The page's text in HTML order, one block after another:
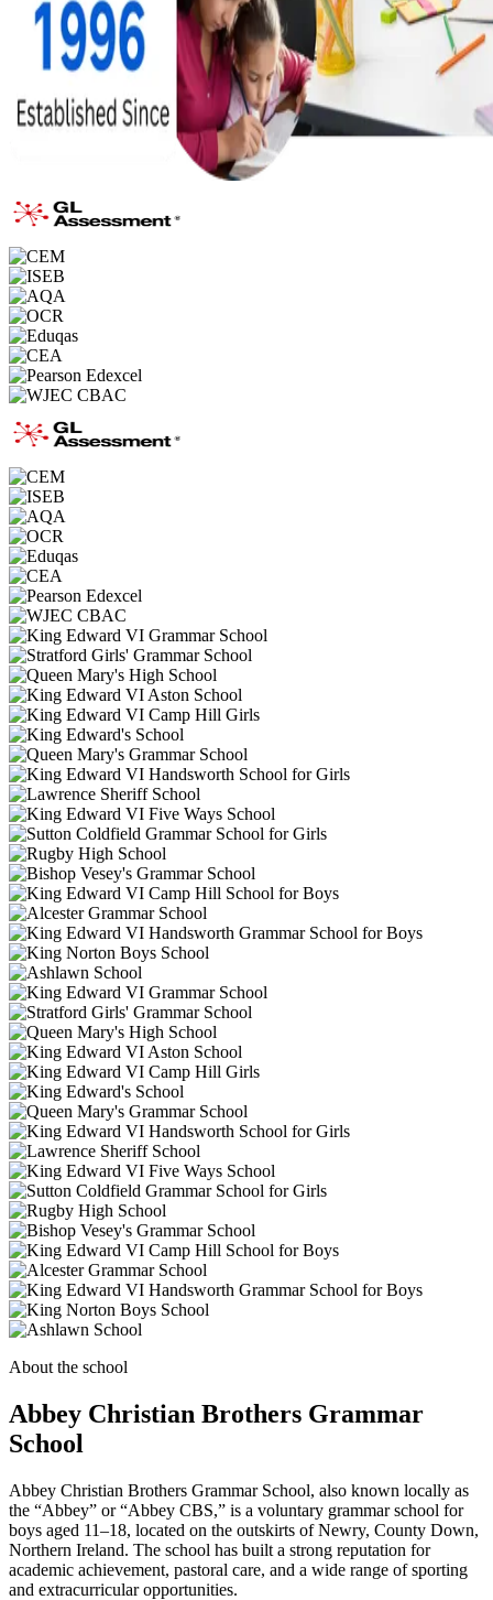
About the school
Abbey Christian Brothers Grammar
School
Abbey Christian Brothers Grammar School, also known locally as
the “Abbey” or “Abbey CBS,” is a voluntary grammar school for
boys aged 11–18, located on the outskirts of Newry, County Down,
Northern Ireland. The school has built a strong reputation for
academic achievement, pastoral care, and a wide range of sporting
and extracurricular opportunities.